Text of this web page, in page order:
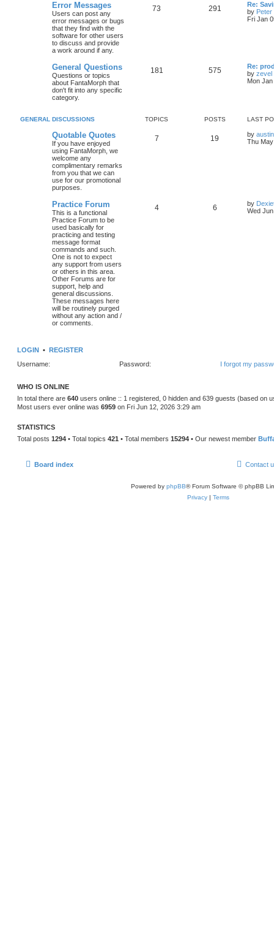
Error Messages
Users can post any
error messages or bugs
that they find with the
software for other users
to discuss and provide
a work around if any.
73 291
Re:
by Peter
Fri Jan
General Questions
Questions or topics
about FantaMorph that
don't fit into any specific
category.
181 575
Re:
by zevel
Mon
GENERAL DISCUSSIONS TOPICS POSTS LAST
Quotable Quotes
If you have enjoyed
using FantaMorph, we
welcome any
complimentary remarks
from you that we can
use for our promotional
purposes.
7 19 by
Thu
Practice Forum
This is a functional
Practice Forum to be
used basically for
practicing and testing
message format
commands and such.
One is not to expect
any support from users
or others in this area.
Other Forums are for
support, help and
general discussions.
These messages here
will be routinely purged
without any action and /
or comments.
4 6 by
Wed
LOGIN • REGISTER
Username:
Password: I forgot my
WHO IS ONLINE
In total there are 640 users online :: 1 registered, 0 hidden and 639 guests (based on
Most users ever online was 6959 on Fri Jun 12, 2026 3:29 am
STATISTICS
Total posts 1294 • Total topics 421 • Total members 15294 • Our newest member
Board index Contact
Powered by phpBB® Forum Software © phpBB
Privacy | Terms